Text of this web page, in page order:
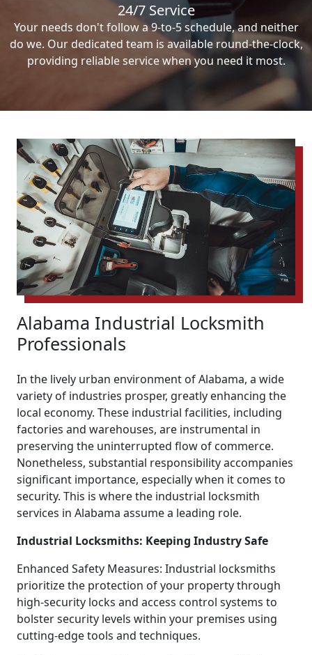
24/7 Service
Your needs don't follow a 9-to-5 schedule, and neither
do we. Our dedicated team is available round-the-clock,
providing reliable service when you need it most.
Alabama Industrial Locksmith
Professionals
In the lively urban environment of Alabama, a wide
variety of industries prosper, greatly enhancing the
local economy. These industrial facilities, including
factories and warehouses, are instrumental in
preserving the uninterrupted flow of commerce.
Nonetheless, substantial responsibility accompanies
significant importance, especially when it comes to
security. This is where the industrial locksmith
services in Alabama assume a leading role.
Industrial Locksmiths: Keeping Industry Safe
Enhanced Safety Measures: Industrial locksmiths
prioritize the protection of your property through
high-security locks and access control systems to
bolster security levels within your premises using
cutting-edge tools and techniques.